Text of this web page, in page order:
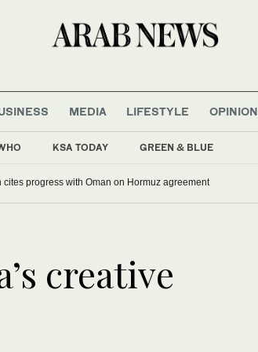
KSA TODAY GREEN & BLUE
MEDIA LIFESTYLE OPINION
cites progress with Oman on Hormuz agreement
creative